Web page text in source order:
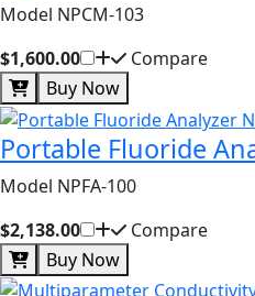
Model NPCM-103
$1,600.00
Compare
Buy Now
Portable Fluoride
Model NPFA-100
$2,138.00
Compare
Buy Now